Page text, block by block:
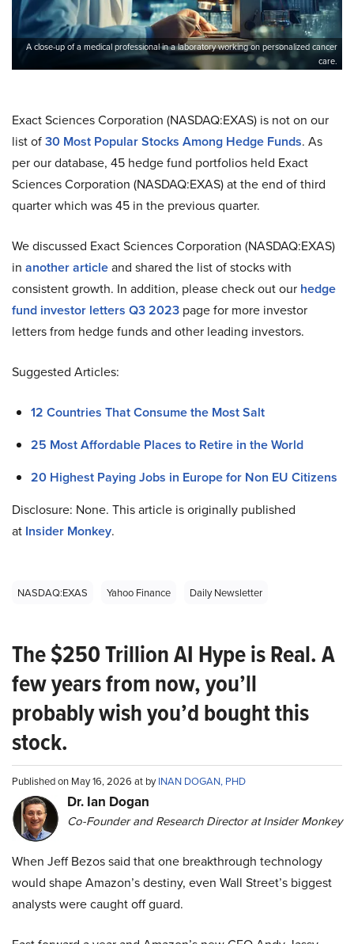
A close-up of a medical professional in a laboratory working on personalized cancer
care.
Exact Sciences Corporation (NASDAQ:EXAS) is not on our
list of30 Most Popular Stocks Among Hedge Funds. As
per our database, 45 hedge fund portfolios held Exact
Sciences Corporation (NASDAQ:EXAS) at the end of third
quarter which was 45 in the previous quarter.
We discussed Exact Sciences Corporation (NASDAQ:EXAS)
in another articleand shared the list of stocks with
consistent growth. In addition, please check out our hedge
fund investor letters Q3 2023 page for more investor
letters from hedge funds and other leading investors.
Suggested Articles:
12 Countries That Consume the Most Salt
25 Most Affordable Places to Retire in the World
20 Highest Paying Jobs in Europe for Non EU Citizens
Disclosure: None. This article is originally published
at Insider Monkey.
NASDAQ:EXAS Yahoo Finance Daily Newsletter
The $250 Trillion AI Hype is Real. A
few years from now, you’ll
probably wish you’d bought this
stock.
Published on May 16, 2026 at byINAN DOGAN, PHD
Dr. Ian Dogan
Co-Founder and Research Director at Insider Monkey
When Jeff Bezos said that one breakthrough technology
would shape Amazon’s destiny, even Wall Street’s biggest
analysts were caught off guard.